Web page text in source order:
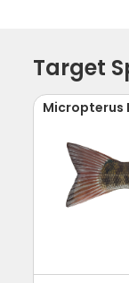
Target
Micropterus